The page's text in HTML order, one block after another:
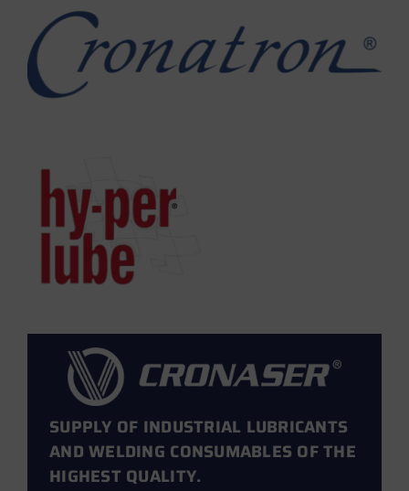
SUPPLY OF INDUSTRIAL LUBRICANTS
AND WELDING CONSUMABLES OF THE
HIGHEST QUALITY.